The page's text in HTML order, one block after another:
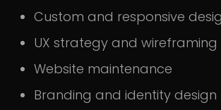
Custom and responsive
UX strategy and wireframing
Website maintenance
Branding and identity design